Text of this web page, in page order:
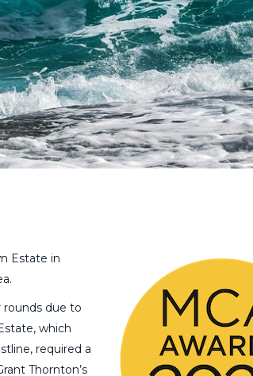
Estate in
rounds due to
which
required a
Thornton’s